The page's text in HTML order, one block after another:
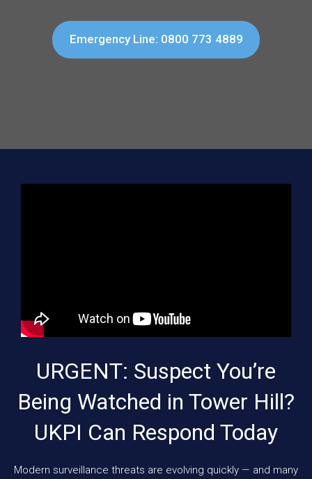
Emergency Line: 0800 773 4889
URGENT: Suspect You’re
Being Watched in Tower Hill?
UKPI Can Respond Today
Modern surveillance threats are evolving quickly — and many